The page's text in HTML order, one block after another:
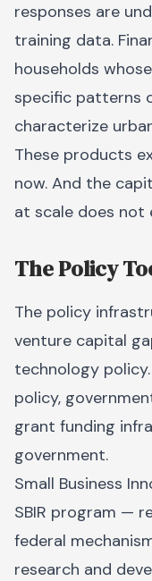
responses are
training data.
households
specific patterns
characterize
These products
now. And the
at scale does not
The Policy
The policy
venture capital
technology
policy,
grant funding
government.
Small Business
SBIR program —
federal
research and